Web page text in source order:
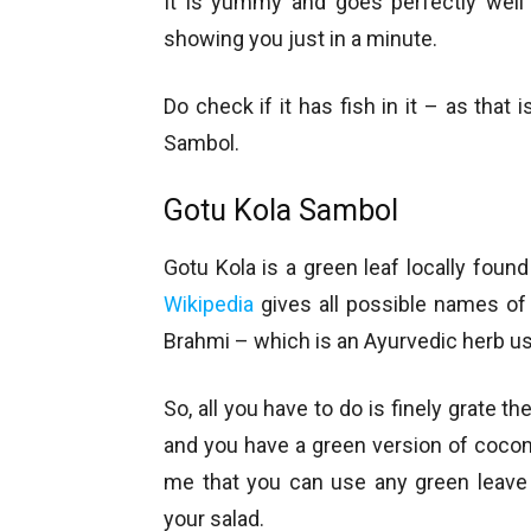
showing you just in a minute.
Do check if it has fish in it – as that
Sambol.
Gotu Kola Sambol
Gotu Kola is a green leaf locally
Wikipedia gives all possible names
Brahmi – which is an Ayurvedic herb
So, all you have to do is finely grate
and you have a green version of
me that you can use any green
your salad.